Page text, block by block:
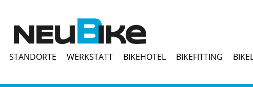
STANDORTE WERKSTATT BIKEHOTEL BIKEFITTING